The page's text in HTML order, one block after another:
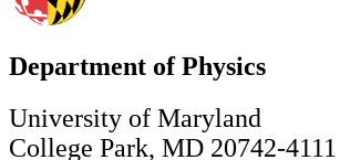
Department of Physics
University of Maryland
College Park, MD 20742-4111